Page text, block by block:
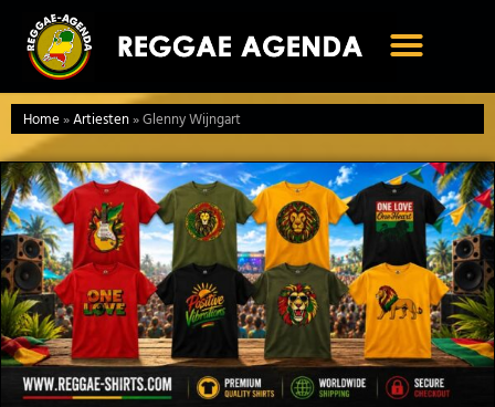
naar
inhoud
Home»Artiesten»Glenny Wijngart